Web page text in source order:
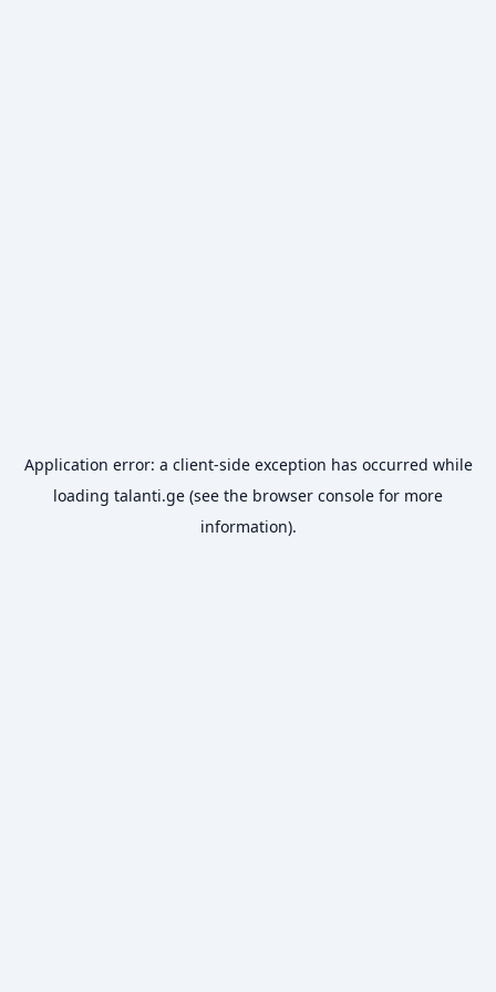
Application error: a client-side exception has occurred while
loading talanti.ge (see the browser console for more
information).